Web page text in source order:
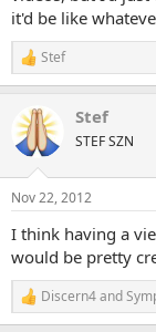
it'd be like
R
e
c
t
i
s
Stef
Stef
STEF SZN
Nov 22, 2012
I think having a
would be pretty
R
e
Discern4and